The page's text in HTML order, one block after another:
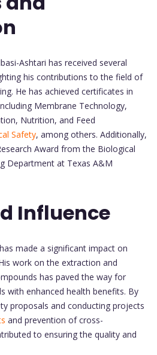
Ashtari has received several
his contributions to the field of
He has achieved certificates in
Membrane Technology,
Nutrition, and Feed
Safety, among others. Additionally,
Award from the Biological
Department at Texas A&M
Influence
made a significant impact on
work on the extraction and
has paved the way for
with enhanced health benefits. By
proposals and conducting projects
and prevention of cross-
to ensuring the quality and